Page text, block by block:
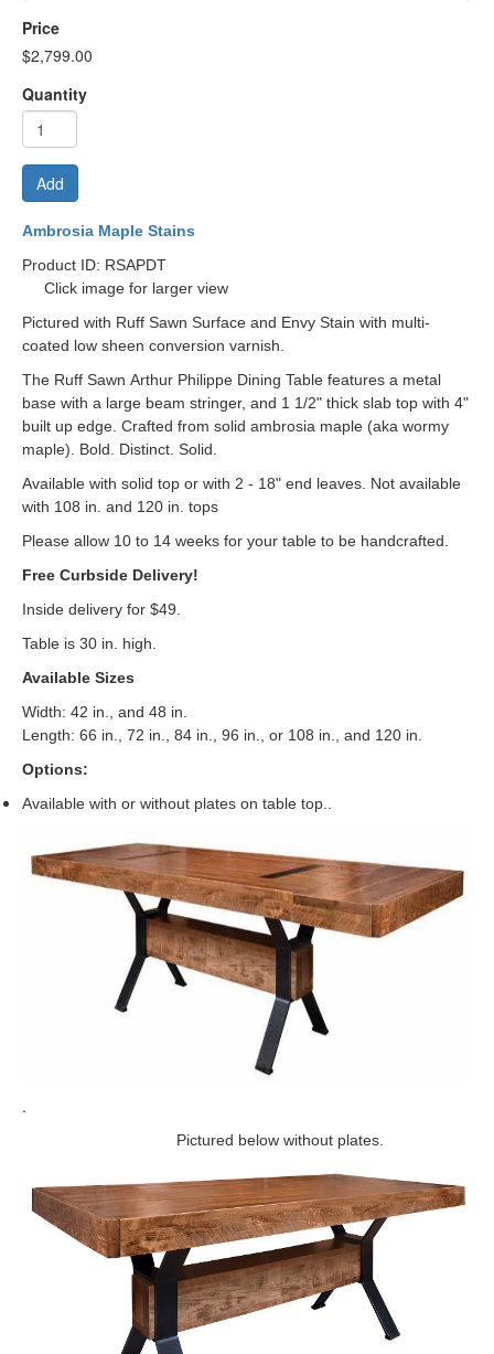
Price
$2,799.00
Quantity
Add
Ambrosia Maple Stains
Product ID: RSAPDT
Click image for larger view
Pictured with Ruff Sawn Surface and Envy Stain with multi-
coated low sheen conversion varnish.
The Ruff Sawn Arthur Philippe Dining Table features a metal
base with a large beam stringer, and 1 1/2" thick slab top with 4"
built up edge. Crafted from solid ambrosia maple (aka wormy
maple). Bold. Distinct. Solid.
Available with solid top or with 2 - 18" end leaves. Not available
with 108 in. and 120 in. tops
Please allow 10 to 14 weeks for your table to be handcrafted.
Free Curbside Delivery!
Inside delivery for $49.
Table is 30 in. high.
Available Sizes
Width: 42 in., and 48 in.
Length: 66 in., 72 in., 84 in., 96 in., or 108 in., and 120 in.
Options:
Available with or without plates on table top..
.
Pictured below without plates.